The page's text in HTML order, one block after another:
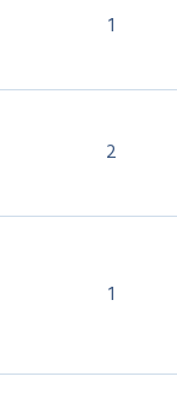
1
2
1